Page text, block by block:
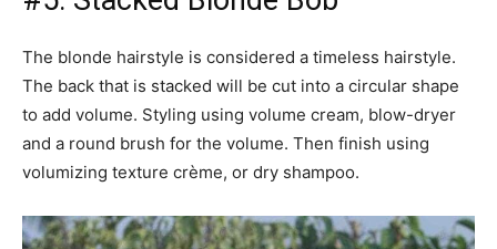
The blonde hairstyle is considered a timeless hairstyle.
The back that is stacked will be cut into a circular shape
to add volume. Styling using volume cream, blow-dryer
and a round brush for the volume. Then finish using
volumizing texture crème, or dry shampoo.